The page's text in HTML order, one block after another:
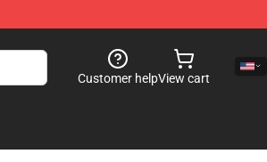
Customer helpView cart